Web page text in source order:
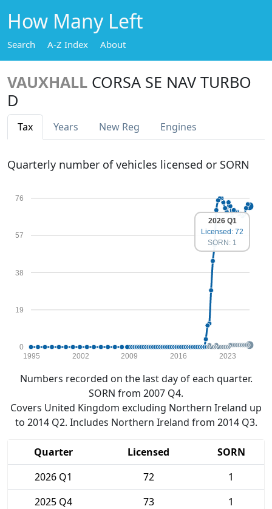
How Many Left
Search A-Z Index About
VAUXHALL CORSA SE NAV TURBO
D
Tax Years New Reg Engines
Quarterly number of vehicles licensed or SORN
0
19
38
57
76
1995 2002 2009 2016 2023
2026 Q1
Licensed: 72
SORN: 1
Numbers recorded on the last day of each quarter.
SORN from 2007 Q4.
Covers United Kingdom excluding Northern Ireland up
to 2014 Q2. Includes Northern Ireland from 2014 Q3.
Quarter Licensed
SORN
2026 Q1
72
1
2025 Q4
73
1